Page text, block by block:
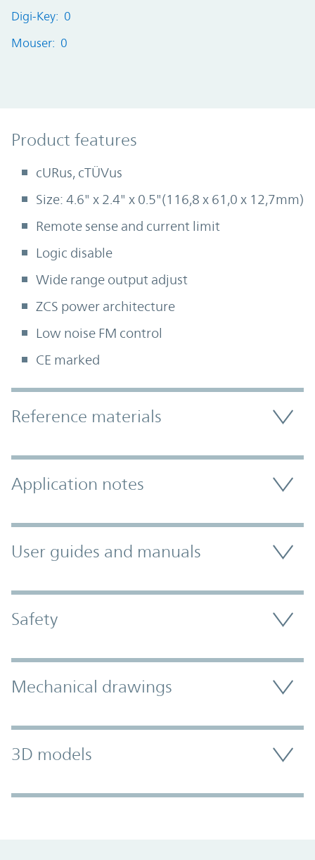
Digi-Key: 0
Mouser: 0
Product Features
Product features
cURus, cTÜVus
Size: 4.6" x 2.4" x 0.5"(116,8 x 61,0 x 12,7mm)
Remote sense and current limit
Logic disable
Wide range output adjust
ZCS power architecture
Low noise FM control
CE marked
Accordion Section
Reference materials
Application notes
User guides and manuals
Safety
Mechanical drawings
3D models